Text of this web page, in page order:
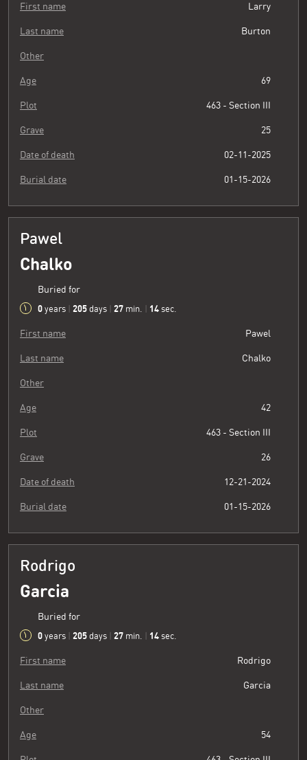
First name Larry
Last name Burton
Other
Age 69
Plot 463 - Section III
Grave 25
Date of death 02-11-2025
Burial date 01-15-2026
Pawel
Chalko
Buried for
0 years 205 days 27 min. 15 sec.
First name Pawel
Last name Chalko
Other
Age 42
Plot 463 - Section III
Grave 26
Date of death 12-21-2024
Burial date 01-15-2026
Rodrigo
Garcia
Buried for
0 years 205 days 27 min. 15 sec.
First name Rodrigo
Last name Garcia
Other
Age 54